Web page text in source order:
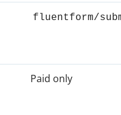
fluentform/
Paid only